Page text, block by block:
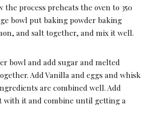
the process preheats the oven to 350
bowl put baking powder baking
and salt together, and mix it well.
bowl and add sugar and melted
Add Vanilla and eggs and whisk
are combined well. Add
with it and combine until getting a